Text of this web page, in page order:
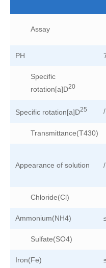
Assay
PH
Specific
rotation[a]D20
Specific rotation[a]D25 /
Transmittance(T430)
Appearance of solution /
Chloride(Cl)
Ammonium(NH4)
Sulfate(SO4)
Iron(Fe)